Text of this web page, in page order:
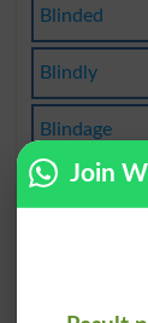
Blinded
Blindly
Blindage
Blinding
Join